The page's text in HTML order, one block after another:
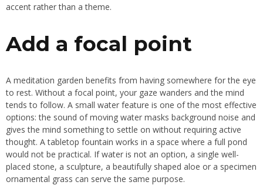
accent rather than a theme.
Add a focal point
A meditation garden benefits from having somewhere for the eye
to rest. Without a focal point, your gaze wanders and the mind
tends to follow. A small water feature is one of the most effective
options: the sound of moving water masks background noise and
gives the mind something to settle on without requiring active
thought. A tabletop fountain works in a space where a full pond
would not be practical. If water is not an option, a single well-
placed stone, a sculpture, a beautifully shaped aloe or a specimen
ornamental grass can serve the same purpose.